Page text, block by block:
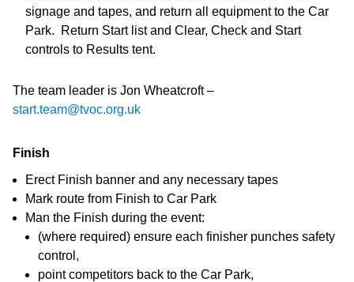
signage and tapes, and return all equipment to the Car
Park. Return Start list and Clear, Check and Start
controls to Results tent.
The team leader is Jon Wheatcroft –
start.team@tvoc.org.uk
Finish
Erect Finish banner and any necessary tapes
Mark route from Finish to Car Park
Man the Finish during the event:
(where required) ensure each finisher punches safety
control,
point competitors back to the Car Park,